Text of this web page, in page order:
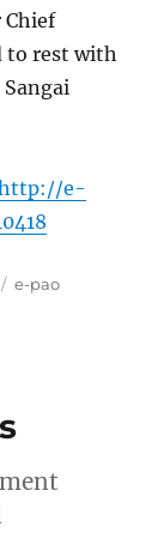
to rest with
e-
Tags
e-pao